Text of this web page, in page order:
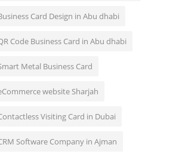
Card Design in Abu dhabi
Code Business Card in Abu dhabi
Metal Business Card
website Sharjah
Visiting Card in Dubai
Software Company in Ajman